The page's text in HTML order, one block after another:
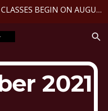
LAKESIDE SCHOOL DISTRICT CLASSES BEGIN ON AUGUST 10, 2026
2021